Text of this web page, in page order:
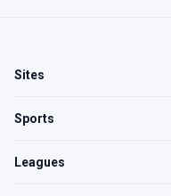
Sites
Sports
Leagues